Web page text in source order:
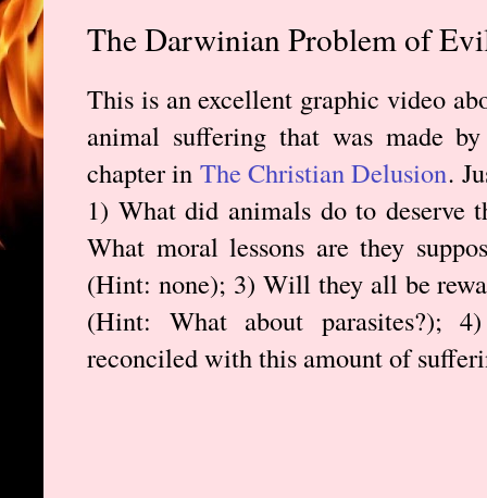
The Darwinian Problem of
This is an excellent graphic video
animal suffering that was made
chapter in The Christian Delusion.
1) What did animals do to deserve
What moral lessons are they
(Hint: none); 3) Will they all be
(Hint: What about parasites?);
reconciled with this amount of